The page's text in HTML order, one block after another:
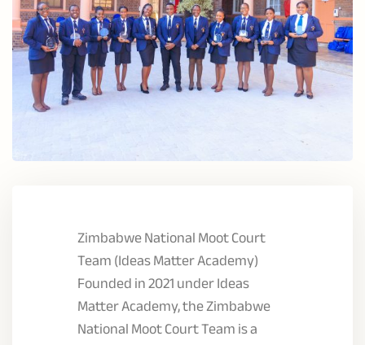
Zimbabwe National Moot Court
Team (Ideas Matter Academy)
Founded in 2021 under Ideas
Matter Academy, the Zimbabwe
National Moot Court Team is a